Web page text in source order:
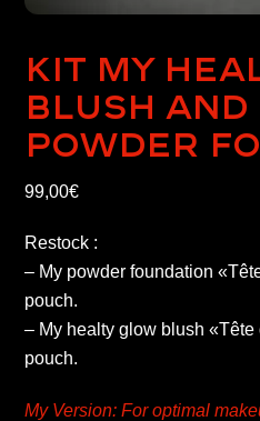
Kit My
blush and
powder
99,00€
Restock :
– My powder foundation
pouch.
– My healty glow blush
pouch.
My Version: For optimal